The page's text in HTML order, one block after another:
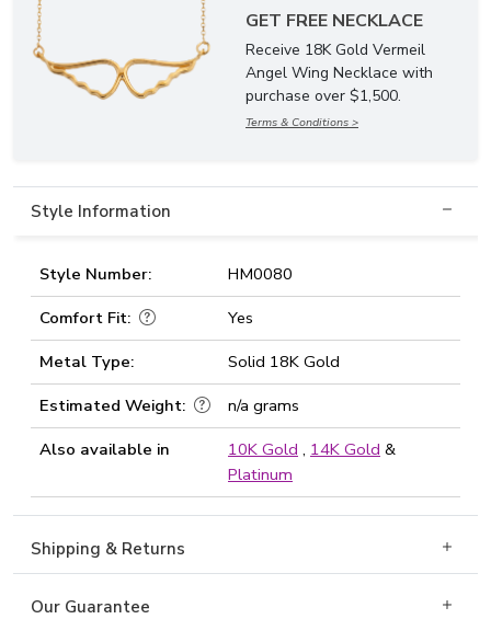
GET FREE NECKLACE
Receive 18K Gold Vermeil
Angel Wing Necklace with
purchase over $1,500.
Terms & Conditions >
Style Information
Style Number:
HM0080
Comfort Fit:
Yes
Metal Type:
Solid 18K Gold
Estimated Weight:
n/a grams
Also available in
10K Gold , 14K Gold &
Platinum
Shipping & Returns
Our Guarantee